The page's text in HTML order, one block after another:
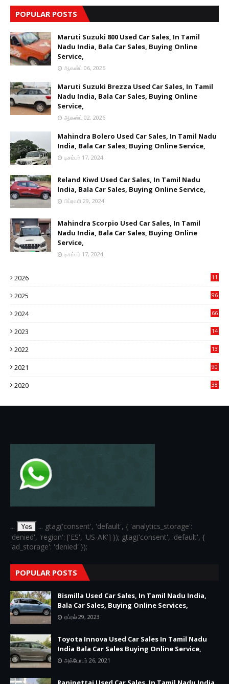
POPULAR POSTS
Maruti Suzuki 800 Used Car Sales, In Tamil
Nadu India, Bala Car Sales, Buying Online
Service,
ஆகஸ்ட் 06, 2026
Maruti Suzuki Brezza Used Car Sales, In Tamil
Nadu India, Bala Car Sales, Buying Online
Service,
ஆகஸ்ட் 02, 2026
Mahindra Bolero Used Car Sales, In Tamil Nadu
India, Bala Car Sales, Buying Online Service,
டிசம்பர் 17, 2024
Reland Kiwd Used Car Sales, In Tamil Nadu
India, Bala Car Sales, Buying Online Service,
பிப்ரவரி 29, 2024
Mahindra Scorpio Used Car Sales, In Tamil
Nadu India, Bala Car Sales, Buying Online
Service,
டிசம்பர் 17, 2024
2026
11
2025
96
2024
66
2023
14
2022
13
2021
90
2020
38
... Yes
... gtag('consent', 'default', { 'analytics_storage':
'denied', 'region': ['ES', 'US-AK'] }); gtag('consent', 'default', {
'ad_storage': 'denied' });
POPULAR POSTS
Bismilla Used Car Sales, In Tamil Nadu India,
Bala Car Sales, Buying Online Services,
ஏப்ரல் 29, 2023
Toyota Innova Used Car Sales In Tamil Nadu
India Bala Car Sales Buying Online Service,
அக்டோபர் 26, 2021